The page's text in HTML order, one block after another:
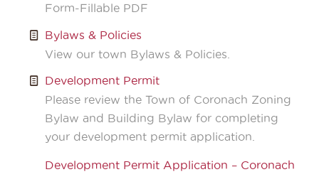
Form-Fillable PDF
Bylaws & Policies
View our town Bylaws & Policies.
Development Permit
Please review the Town of Coronach Zoning
Bylaw and Building Bylaw for completing
your development permit application.
Development Permit Application – Coronach